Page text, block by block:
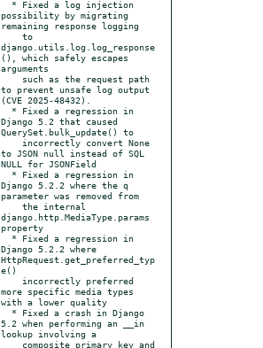
possibility by migrating
remaining response logging
django.utils.log.log_response
(), which safely escapes
arguments
to prevent unsafe log output
(CVE 2025-48432).
Django 5.2 that caused
QuerySet.bulk_update() to
to JSON null instead of SQL
NULL for JSONField
Django 5.2.2 where the q
parameter was removed from
django.http.MediaType.params
property
Django 5.2.2 where
HttpRequest.get_preferred_typ
e()
more specific media types
with a lower quality
5.2 when performing an __in
lookup involving a